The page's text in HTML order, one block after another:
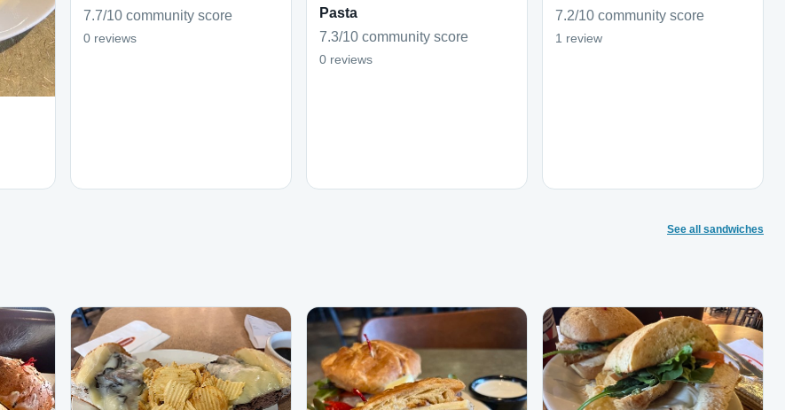
7.7/10 community score
0 reviews
Pasta
7.3/10 community score
0 reviews
7.2/10 community score
1 review
See all sandwiches